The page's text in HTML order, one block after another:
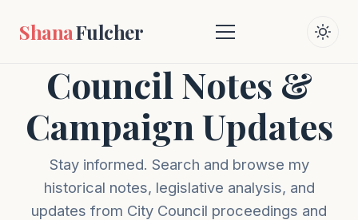
ShanaFulcher
Council Notes &
Campaign Updates
Stay informed. Search and browse my
historical notes, legislative analysis, and
updates from City Council proceedings and